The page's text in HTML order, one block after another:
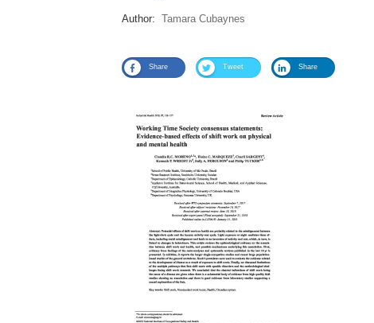
Author: Tamara Cubaynes
Share Tweet Share